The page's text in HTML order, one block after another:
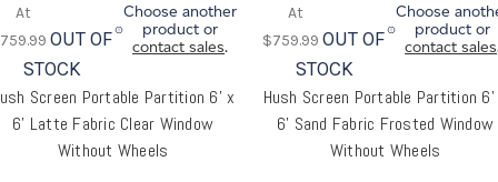
Screen Portable Partition 6' x
6' Latte Fabric Clear Window
Without Wheels
OUT OF
STOCK
Choose another
product or
contact sales.
Hush Screen Portable Partition
6' Sand Fabric Frosted Window
Without Wheels
$759.99 OUT OF
STOCK
Choose
product or
contact sales